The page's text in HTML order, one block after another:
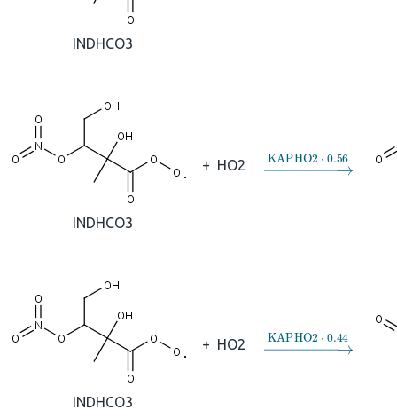
INDHCO3
INDHCO3
+ HO2 →KAPHO2⋅ 0.56
INDHCO3
+ HO2 →KAPHO2⋅